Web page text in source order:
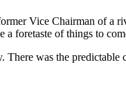
Vice Chairman of a
a foretaste of things to
was the